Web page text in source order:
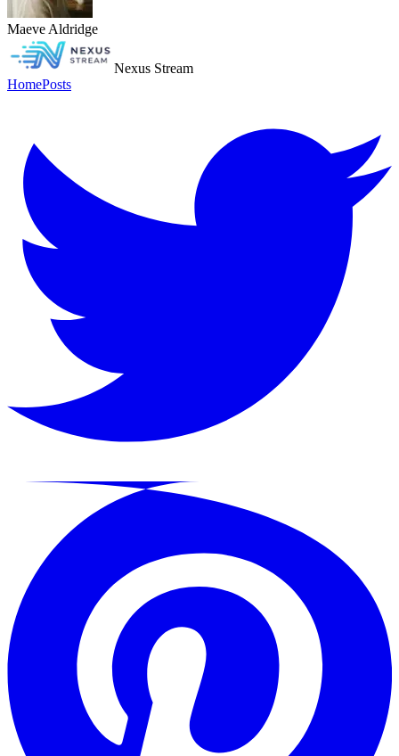
Maeve Aldridge
Nexus Stream
HomePosts